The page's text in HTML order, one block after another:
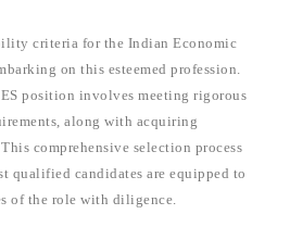
criteria for the Indian Economic
on this esteemed profession.
position involves meeting rigorous
along with acquiring
comprehensive selection process
qualified candidates are equipped to
of the role with diligence.